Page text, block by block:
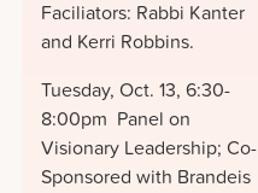
Faciliators: Rabbi Kanter
and Kerri Robbins.
Tuesday, Oct. 13, 6:30-
8:00pm Panel on
Visionary Leadership; Co-
Sponsored with Brandeis